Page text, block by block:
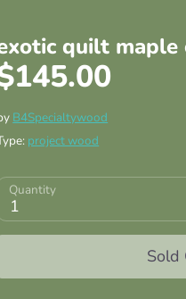
quilt maple
B4Specialtywood
project wood
Quantity
1
Sold